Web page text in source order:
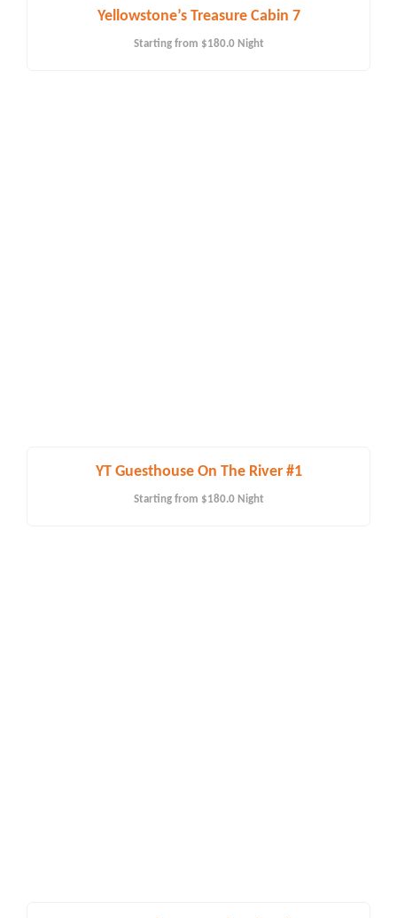
Yellowstone’s Treasure Cabin 7
Starting from $180.0 Night
YT Guesthouse On The River #1
Starting from $180.0 Night